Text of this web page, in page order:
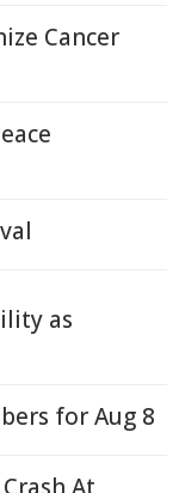
Cancer
as
for Aug 8